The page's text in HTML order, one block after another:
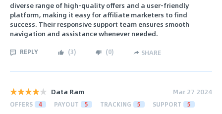
diverse range of high-quality offers and a user-friendly
platform, making it easy for affiliate marketers to find
success. Their responsive support team ensures smooth
navigation and assistance whenever needed.
REPLY (3) (0) SHARE
Data Ram Mar 27 2024
OFFERS 4 PAYOUT 5 TRACKING 5 SUPPORT 5